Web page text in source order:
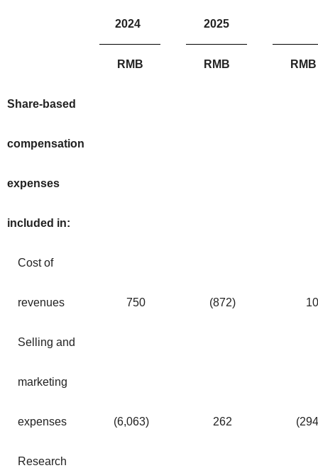
2024 2025
RMB RMB RMB
Share-based
compensation
expenses
included in:
Cost of
revenues 750 (872) 10
Selling and
marketing
expenses (6,063) 262 (294
Research